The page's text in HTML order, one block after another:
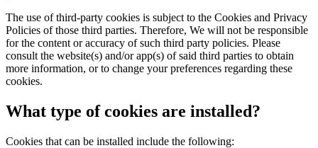
The use of third-party cookies is subject to the Cookies and Privacy
Policies of those third parties. Therefore, We will not be responsible
for the content or accuracy of such third party policies. Please
consult the website(s) and/or app(s) of said third parties to obtain
more information, or to change your preferences regarding these
cookies.
What type of cookies are installed?
Cookies that can be installed include the following: